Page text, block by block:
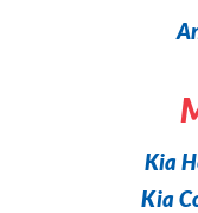
Kia
Kia